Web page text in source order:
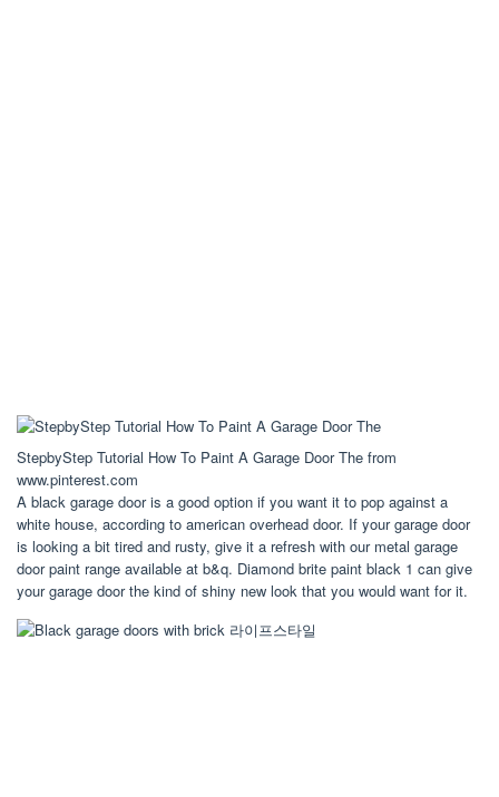
StepbyStep Tutorial How To Paint A Garage Door The from
www.pinterest.com
A black garage door is a good option if you want it to pop against a
white house, according to american overhead door. If your garage door
is looking a bit tired and rusty, give it a refresh with our metal garage
door paint range available at b&q. Diamond brite paint black 1 can give
your garage door the kind of shiny new look that you would want for it.